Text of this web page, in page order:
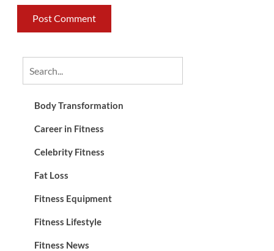
Body Transformation
Career in Fitness
Celebrity Fitness
Fat Loss
Fitness Equipment
Fitness Lifestyle
Fitness News